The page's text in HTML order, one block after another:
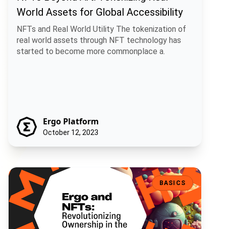
World Assets for Global Accessibility
NFTs and Real World Utility The tokenization of
real world assets through NFT technology has
started to become more commonplace a.
Ergo Platform
October 12, 2023
Ergo and NFTs: Revolutionizing Ownership in the Digital World
BASICS